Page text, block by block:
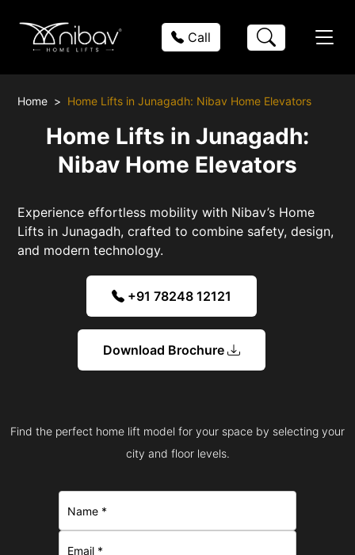
Call
Home Home Lifts in Junagadh: Nibav Home Elevators
Home Lifts in Junagadh:
Nibav Home Elevators
Experience effortless mobility with Nibav’s Home
Lifts in Junagadh, crafted to combine safety, design,
and modern technology.
+91 78248 12121
Download Brochure
Find the perfect home lift model for your space by selecting your
city and floor levels.